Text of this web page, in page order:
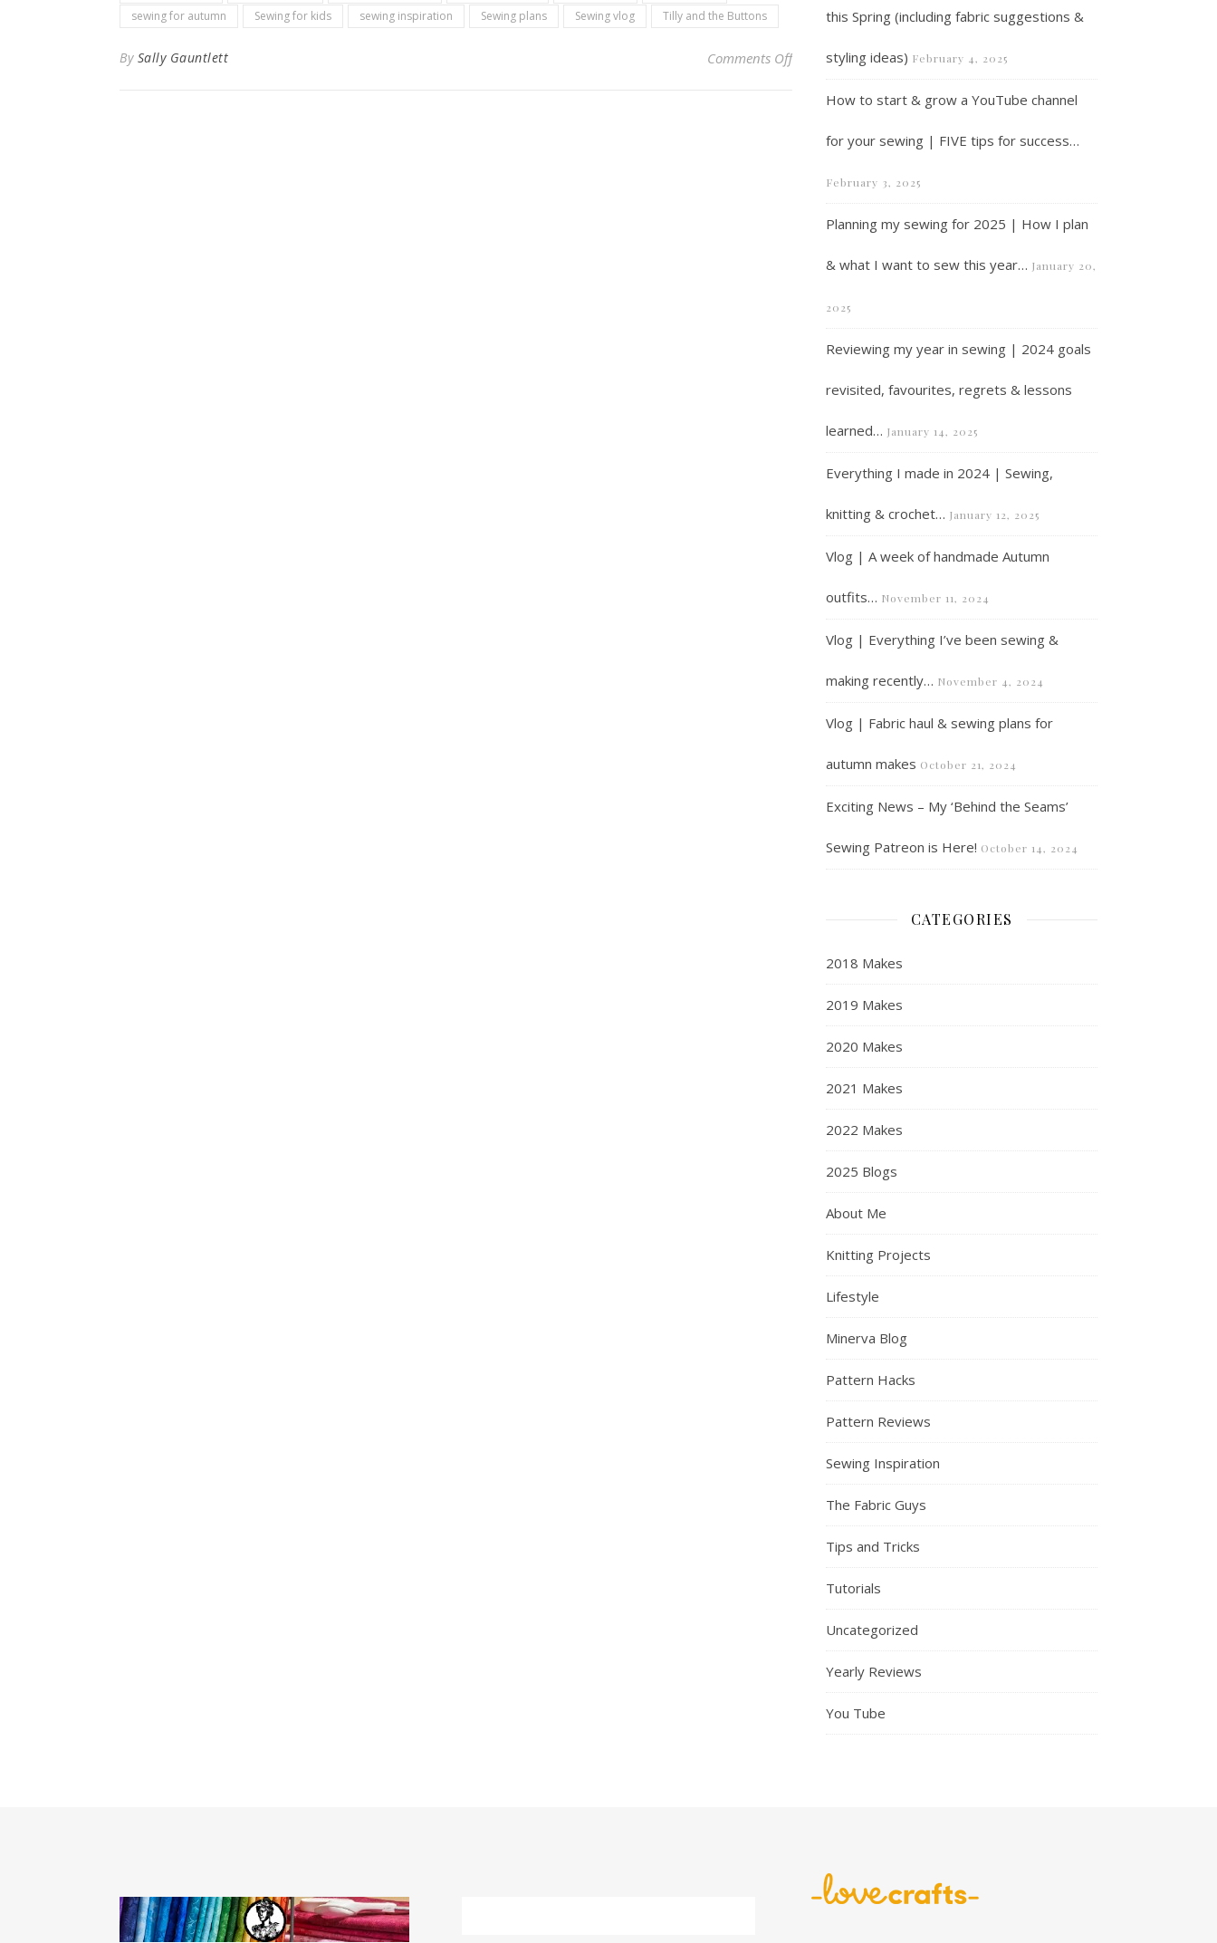
sewing for autumn
Sewing for kids sewing inspiration Sewing plans Sewing vlog Tilly and the Buttons
By Sally Gauntlett Comments Offon VLOG – What I’ve been making during October and November…
this Spring (including fabric suggestions &
styling ideas) February 4, 2025
How to start & grow a YouTube channel
for your sewing | FIVE tips for success…
February 3, 2025
Planning my sewing for 2025 | How I plan
& what I want to sew this year… January 20,
2025
Reviewing my year in sewing | 2024 goals
revisited, favourites, regrets & lessons
learned… January 14, 2025
Everything I made in 2024 | Sewing,
knitting & crochet… January 12, 2025
Vlog | A week of handmade Autumn
outfits… November 11, 2024
Vlog | Everything I’ve been sewing &
making recently… November 4, 2024
Vlog | Fabric haul & sewing plans for
autumn makes October 21, 2024
Exciting News – My ‘Behind the Seams’
Sewing Patreon is Here! October 14, 2024
CATEGORIES
2018 Makes
2019 Makes
2020 Makes
2021 Makes
2022 Makes
2025 Blogs
About Me
Knitting Projects
Lifestyle
Minerva Blog
Pattern Hacks
Pattern Reviews
Sewing Inspiration
The Fabric Guys
Tips and Tricks
Tutorials
Uncategorized
Yearly Reviews
You Tube